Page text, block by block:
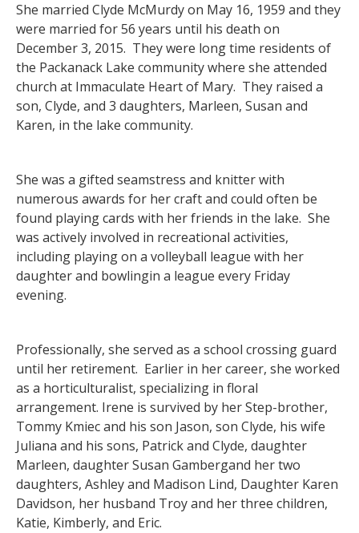
She married Clyde McMurdy on May 16, 1959 and they
were married for 56 years until his death on
December 3, 2015. They were long time residents of
the Packanack Lake community where she attended
church at Immaculate Heart of Mary. They raised a
son, Clyde, and 3 daughters, Marleen, Susan and
Karen, in the lake community.
She was a gifted seamstress and knitter with
numerous awards for her craft and could often be
found playing cards with her friends in the lake. She
was actively involved in recreational activities,
including playing on a volleyball league with her
daughter and bowlingin a league every Friday
evening.
Professionally, she served as a school crossing guard
until her retirement. Earlier in her career, she worked
as a horticulturalist, specializing in floral
arrangement. Irene is survived by her Step-brother,
Tommy Kmiec and his son Jason, son Clyde, his wife
Juliana and his sons, Patrick and Clyde, daughter
Marleen, daughter Susan Gambergand her two
daughters, Ashley and Madison Lind, Daughter Karen
Davidson, her husband Troy and her three children,
Katie, Kimberly, and Eric.